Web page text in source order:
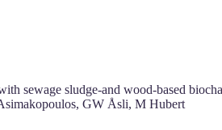
sewage sludge-and wood-based
GW Åsli, M Hubert